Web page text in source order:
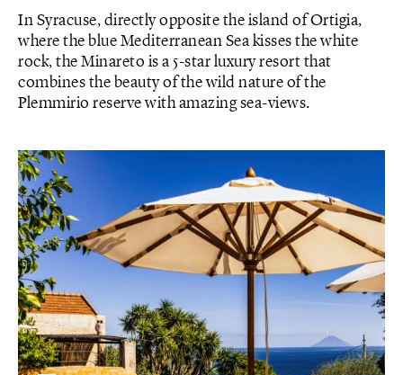
In Syracuse, directly opposite the island of Ortigia,
where the blue Mediterranean Sea kisses the white
rock, the Minareto is a 5-star luxury resort that
combines the beauty of the wild nature of the
Plemmirio reserve with amazing sea-views.